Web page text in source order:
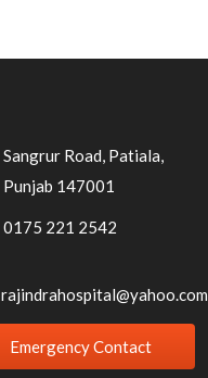
Sangrur Road, Patiala,
Punjab 147001
0175 221 2542
rajindrahospital@yahoo.com
Emergency Contact